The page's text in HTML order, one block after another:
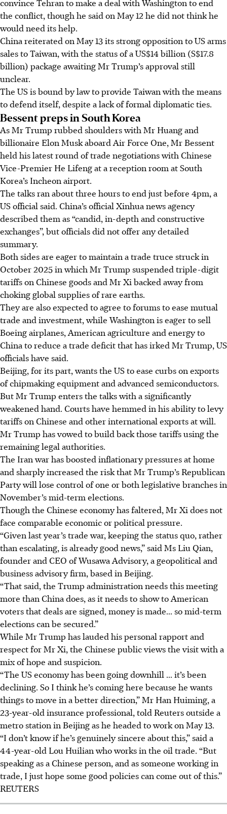
the conflict, though he said on May 12 he did not think he
would need its help.
China reiterated on May 13 its strong opposition to US arms
sales to Taiwan, with the status of a US$14 billion (S$17.8
billion) package awaiting Mr Trump’s approval still
unclear.
The US is bound by law to provide Taiwan with the means
to defend itself, despite a lack of formal diplomatic ties.
Bessent preps in South Korea
As Mr Trump rubbed shoulders with Mr Huang and
billionaire Elon Musk aboard Air Force One, Mr Bessent
held his latest round of trade negotiations with Chinese
Vice-Premier He Lifeng at a reception room at South
Korea’s Incheon airport.
The talks ran about three hours to end just before 4pm, a
US official said. China’s official Xinhua news agency
described them as “candid, in-depth and constructive
exchanges”, but officials did not offer any detailed
summary.
Both sides are eager to maintain a trade truce struck in
October 2025 in which Mr Trump suspended triple-digit
tariffs on Chinese goods and Mr Xi backed away from
choking global supplies of rare earths.
They are also expected to agree to forums to ease mutual
trade and investment, while Washington is eager to sell
Boeing airplanes, ​American agriculture and energy to
China to reduce a trade deficit that has irked Mr Trump, US
officials have said.
Beijing, for its part, wants the US to ease curbs on exports
of chipmaking equipment and advanced semiconductors.
But Mr Trump enters the talks with a significantly
weakened hand. Courts have hemmed in his ability to levy
tariffs on Chinese and other international exports at will.
Mr Trump has vowed to build back those tariffs using the
remaining legal authorities.
The Iran war has boosted inflationary pressures at home
and sharply increased the risk that Mr Trump’s Republican
Party will lose control of one or both legislative branches in
November’s mid-term elections.
Though the Chinese economy has faltered, Mr Xi does not
face comparable economic or political pressure.
“Given last year’s trade war, keeping the status quo, rather
than escalating, is already good news,” said Ms Liu Qian,
founder and CEO of Wusawa Advisory, a geopolitical and
business advisory firm, based in Beijing.
“That said, the Trump administration needs this meeting
more than China does, as it needs to show to American
voters that deals are signed, money is made... so mid-term
elections can be secured.”
While Mr Trump has lauded his personal rapport and
respect for Mr Xi, the Chinese public views the visit with a
mix of hope and suspicion.
“The US economy has been going downhill ... it’s been
declining. So I think he’s coming here because he wants
things to move in a better direction,” Mr Han Huiming, a
23-year-old insurance professional, told Reuters outside a
metro station in Beijing as he headed to work on May 13.
“I don’t know if he’s genuinely sincere about this,” said a
44-year-old Lou Huilian who works in the oil trade. “But
speaking as a Chinese person, and as someone working in
trade, I just hope some good policies can come out of this.”
REUTERS